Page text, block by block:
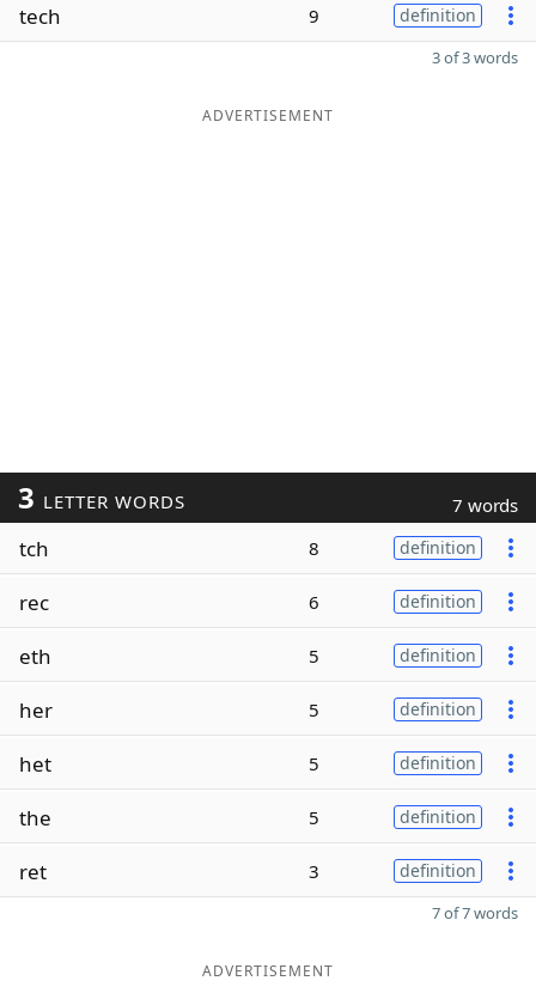
tech 9 definition
3 of 3 words
ADVERTISEMENT
3 LETTER WORDS 7 words
tch 8 definition
rec 6 definition
eth 5 definition
her 5 definition
het 5 definition
the 5 definition
ret 3 definition
7 of 7 words
ADVERTISEMENT